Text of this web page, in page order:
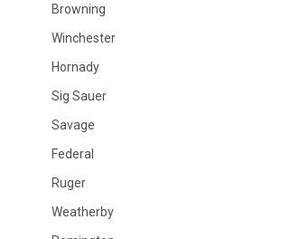
Browning
Winchester
Hornady
Sig Sauer
Savage
Federal
Ruger
Weatherby